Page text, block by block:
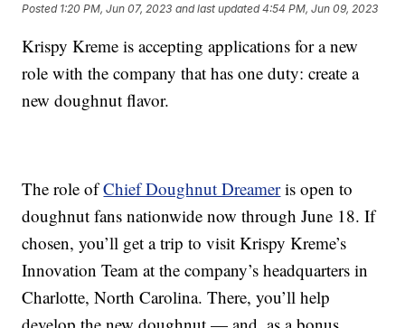
Posted 1:20 PM, Jun 07, 2023 and last updated 4:54 PM, Jun 09, 2023
Krispy Kreme is accepting applications for a new
role with the company that has one duty: create a
new doughnut flavor.
The role ofChief Doughnut Dreameris open to
doughnut fans nationwide now through June 18. If
chosen, you’ll get a trip to visit Krispy Kreme’s
Innovation Team at the company’s headquarters in
Charlotte, North Carolina. There, you’ll help